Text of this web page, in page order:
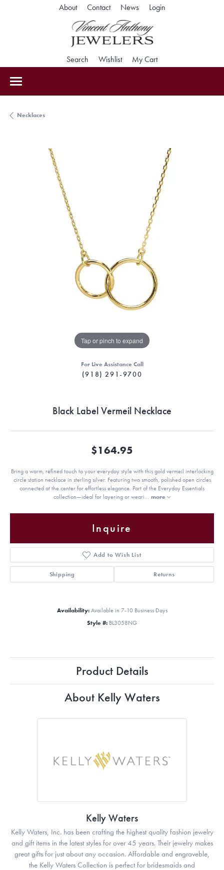
About Contact News LoginToggle My
Search Toggle Search Menu
WishlistToggle My Wishlist
My CartToggle Shopping
Necklaces
Tap or pinch to expand
For Live Assistance Call
(918) 291-9700
Black Label Vermeil Necklace
$164.95
Bring a warm, refined touch to your everyday style with this gold vermeil interlocking
circle station necklace in sterling silver. Featuring two smooth, polished open circles
connected at the center for effortless elegance. Part of the Everyday Essentials
collection—ideal for layering or weari... more
Inquire
Add to Wish List
Shipping Returns
Availability: Available in 7-10 Business Days
Style #: BL3058NG
Product Details
About Kelly Waters
Kelly Waters
Kelly Waters, Inc. has been crafting the highest quality fashion jewelry
and gift items in the latest styles for over 45 years. Their jewelry makes
great gifts for just about any occasion. Affordable and engraveble,
the Kelly Waters Collection is perfect for bridesmaids and